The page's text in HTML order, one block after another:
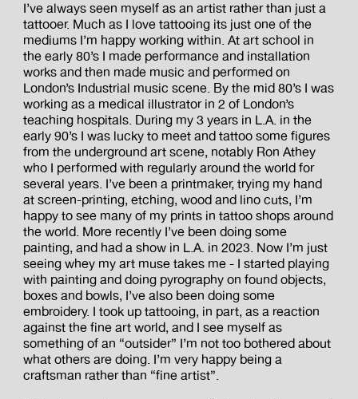
I’ve always seen myself as an artist rather than just a
tattooer. Much as I love tattooing its just one of the
mediums I’m happy working within. At art school in
the early 80’s I made performance and installation
works and then made music and performed on
London’s Industrial music scene. By the mid 80’s I was
working as a medical illustrator in 2 of London’s
teaching hospitals. During my 3 years in L.A. in the
early 90’s I was lucky to meet and tattoo some figures
from the underground art scene, notably Ron Athey
who I performed with regularly around the world for
several years. I’ve been a printmaker, trying my hand
at screen-printing, etching, wood and lino cuts, I’m
happy to see many of my prints in tattoo shops around
the world. More recently I’ve been doing some
painting, and had a show in L.A. in 2023. Now I’m just
seeing whey my art muse takes me - I started playing
with painting and doing pyrography on found objects,
boxes and bowls, I’ve also been doing some
embroidery. I took up tattooing, in part, as a reaction
against the fine art world, and I see myself as
something of an “outsider” I’m not too bothered about
what others are doing. I’m very happy being a
craftsman rather than “fine artist”.